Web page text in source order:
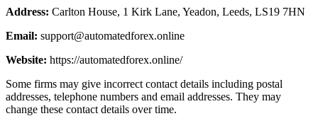
Address: Carlton House, 1 Kirk Lane, Yeadon, Leeds, LS19 7HN
Email: support@automatedforex.online
Website: https://automatedforex.online/
Some firms may give incorrect contact details including postal
addresses, telephone numbers and email addresses. They may
change these contact details over time.